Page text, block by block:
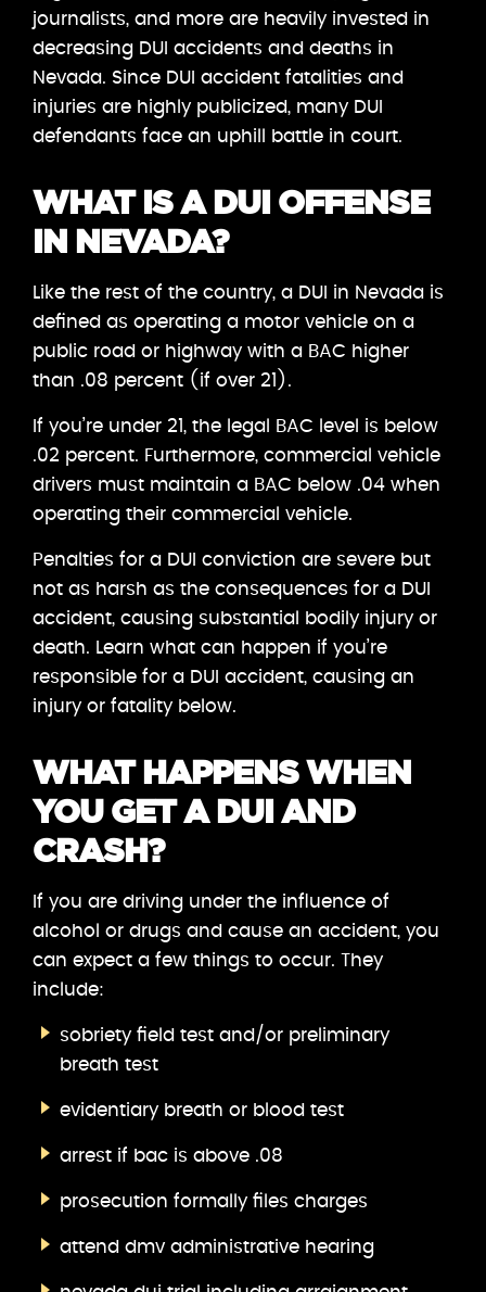
journalists, and more are heavily invested in
decreasing DUI accidents and deaths in
Nevada. Since DUI accident fatalities and
injuries are highly publicized, many DUI
defendants face an uphill battle in court.
WHAT IS A DUI OFFENSE
IN NEVADA?
Like the rest of the country, a DUI in Nevada is
defined as operating a motor vehicle on a
public road or highway with a BAC higher
than .08 percent (if over 21).
If you’re under 21, the legal BAC level is below
.02 percent. Furthermore, commercial vehicle
drivers must maintain a BAC below .04 when
operating their commercial vehicle.
Penalties for a DUI conviction are severe but
not as harsh as the consequences for a DUI
accident, causing substantial bodily injury or
death. Learn what can happen if you’re
responsible for a DUI accident, causing an
injury or fatality below.
WHAT HAPPENS WHEN
YOU GET A DUI AND
CRASH?
If you are driving under the influence of
alcohol or drugs and cause an accident, you
can expect a few things to occur. They
include:
sobriety field test and/or preliminary
breath test
evidentiary breath or blood test
arrest if bac is above .08
prosecution formally files charges
attend dmv administrative hearing